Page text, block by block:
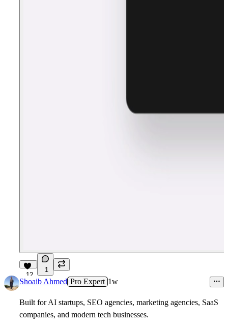
12
1
Shoaib Ahmed Pro Expert 1w
Built for AI startups, SEO agencies, marketing agencies, SaaS
companies, and modern tech businesses.